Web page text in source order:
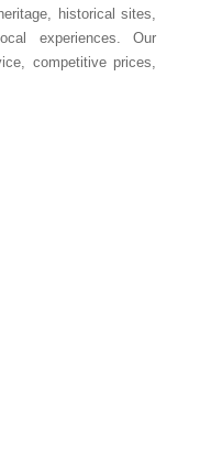
historical sites,
experiences. Our
competitive prices,